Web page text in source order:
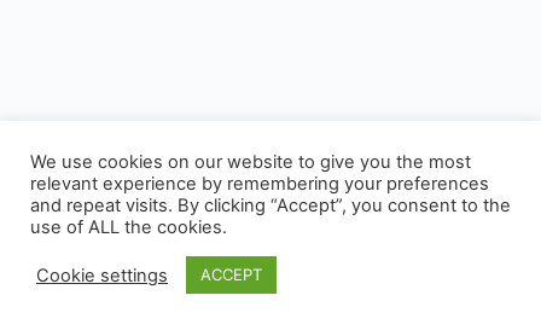
We use cookies on our website to give you the most
relevant experience by remembering your preferences
and repeat visits. By clicking “Accept”, you consent to the
use of ALL the cookies.
Cookie settings ACCEPT